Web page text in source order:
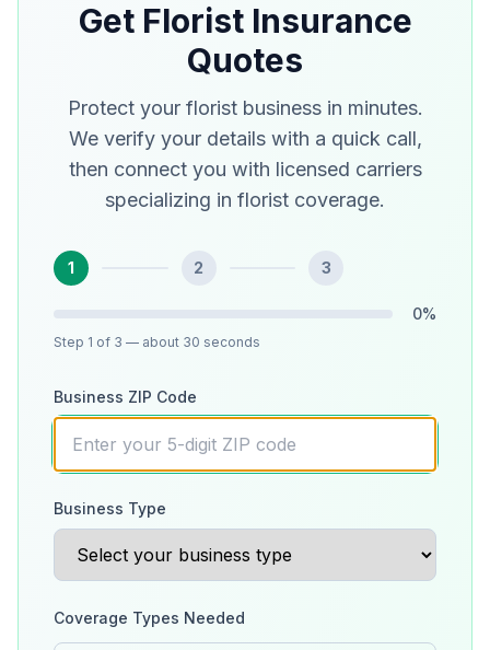
Get Florist Insurance
Quotes
Protect your florist business in minutes.
We verify your details with a quick call,
then connect you with licensed carriers
specializing in florist coverage.
1 2 3
0%
Step 1 of 3 — about 30 seconds
Business ZIP Code
Business Type
Coverage Types Needed